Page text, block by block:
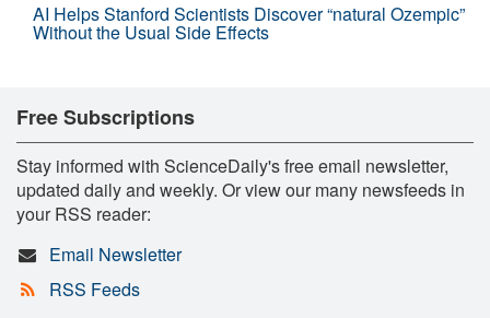
AI Helps Stanford Scientists Discover “natural Ozempic”
Without the Usual Side Effects
Free Subscriptions
Stay informed with ScienceDaily's free email newsletter,
updated daily and weekly. Or view our many newsfeeds in
your RSS reader:
Email Newsletter
RSS Feeds